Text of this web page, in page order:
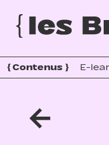
{Contenus } E-
←